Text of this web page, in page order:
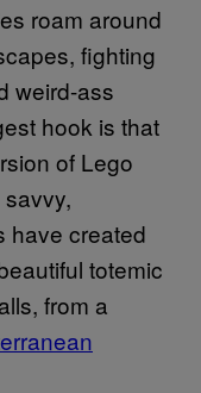
roam around
fighting
weird-ass
hook is that
of Lego
have created
totemic
from a